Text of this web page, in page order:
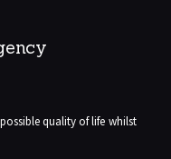
quality of life whilst